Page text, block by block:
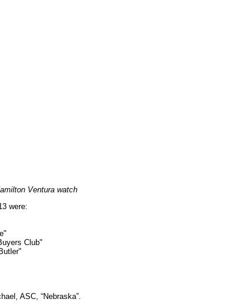
Ventura watch
were:
Club"
ASC, “Nebraska”.